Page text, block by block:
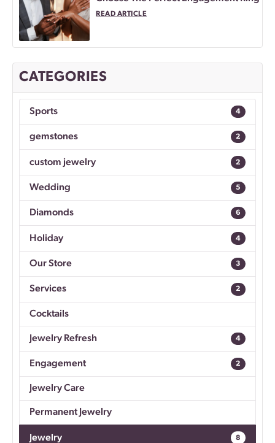
CATEGORIES
Sports 4
gemstones 2
custom jewelry 2
Wedding 5
Diamonds 6
Holiday 4
Our Store 3
Services 2
Cocktails
Jewelry Refresh 4
Engagement 2
Jewelry Care
Permanent Jewelry
Jewelry 8
READ ARTICLE